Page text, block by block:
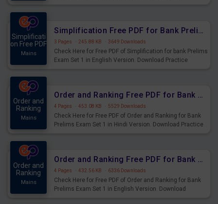
Simplificati
on Free PDF
Mains
Simplification Free PDF for Bank Prelims Exam Set 1 English Version
3 Pages · 245.88 KB · 3649 Downloads
Check Here for Free PDF of Simplification for bank Prelims
Exam Set 1 in English Version. Download Practice
Order and
Ranking
Mains
Order and Ranking Free PDF for Bank Prelims Exam Set 1 Hindi Version
4 Pages · 453.08 KB · 5529 Downloads
Check Here for Free PDF of Order and Ranking for Bank
Prelims Exam Set 1 in Hindi Version. Download Practice
Order and
Ranking
Mains
Order and Ranking Free PDF for Bank Prelims Exam Set 1 English Version
4 Pages · 432.56 KB · 6336 Downloads
Check Here for Free PDF of Order and Ranking for Bank
Prelims Exam Set 1 in English Version. Download